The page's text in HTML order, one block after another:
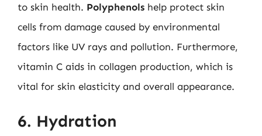
to skin health. Polyphenols help protect skin
cells from damage caused by environmental
factors like UV rays and pollution. Furthermore,
vitamin C aids in collagen production, which is
vital for skin elasticity and overall appearance.
6. Hydration